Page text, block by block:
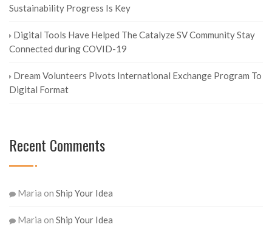
Sustainability Progress Is Key
Digital Tools Have Helped The Catalyze SV Community Stay
Connected during COVID-19
Dream Volunteers Pivots International Exchange Program To
Digital Format
Recent Comments
Maria on Ship Your Idea
Maria on Ship Your Idea